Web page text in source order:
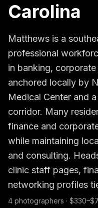
Carolina
Matthews is a
professional
in banking,
anchored locally by
Medical Center and
corridor. Many
finance and
while maintaining
and consulting.
clinic staff pages,
networking profiles
4 photographers · $330–$